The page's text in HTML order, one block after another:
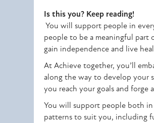
Is this you? Keep reading!
You will support people in
people to be a meaningful part
gain independence and live
At Achieve together, you’ll
along the way to develop your
you reach your goals and forge
You will support people both
patterns to suit you, including